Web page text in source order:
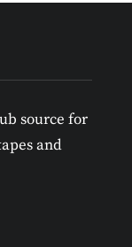
source for
and